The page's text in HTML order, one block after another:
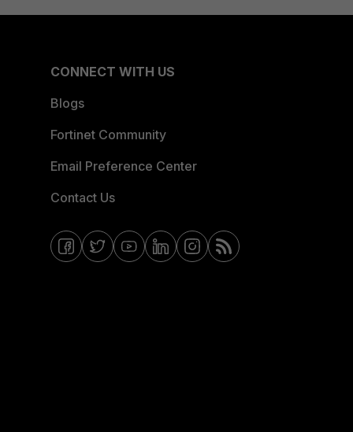
CONNECT WITH US
Blogs
Fortinet Community
Email Preference Center
Contact Us